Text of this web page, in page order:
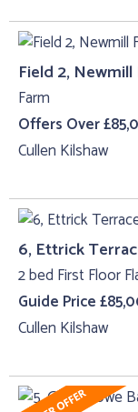
Field 2,
Farm
Offers Over
Cullen Kilshaw
6, Ettrick
2 bed First Floor
Guide Price
Cullen Kilshaw